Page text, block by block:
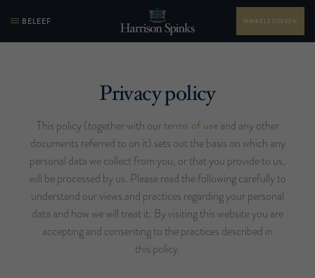
BELEEF WINKELS ZOEKEN
Privacy policy
This policy (together with ourterms of useand any other
documents referred to on it) sets out the basis on which any
personal data we collect from you, or that you provide to us,
will be processed by us. Please read the following carefully to
understand our views and practices regarding your personal
data and how we will treat it. By visiting this website you are
accepting and consenting to the practices described in
this policy.